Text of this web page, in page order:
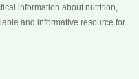
information about nutrition,
and informative resource for